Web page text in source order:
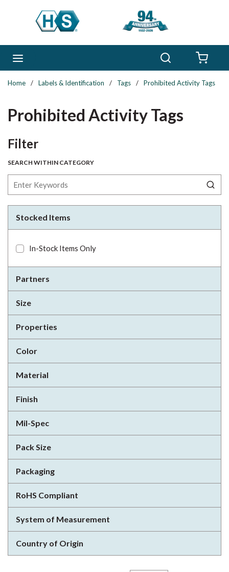
Skip to main content
Home / Labels & Identification / Tags / Prohibited Activity Tags
Prohibited Activity Tags
FilterSkip to Results
SEARCH WITHIN CATEGORY
Stocked Items
In-Stock Items Only
Partners
Size
Properties
Color
Material
Finish
Mil-Spec
Pack Size
Packaging
RoHS Compliant
System of Measurement
Country of Origin